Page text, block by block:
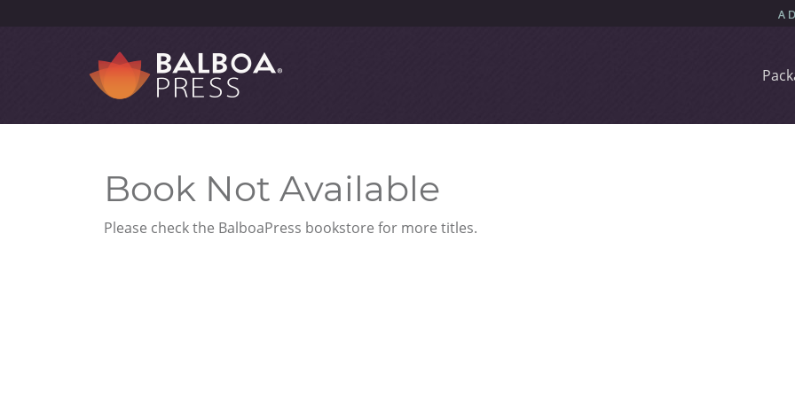
Book Not Available
Please check the BalboaPress bookstore for more titles.